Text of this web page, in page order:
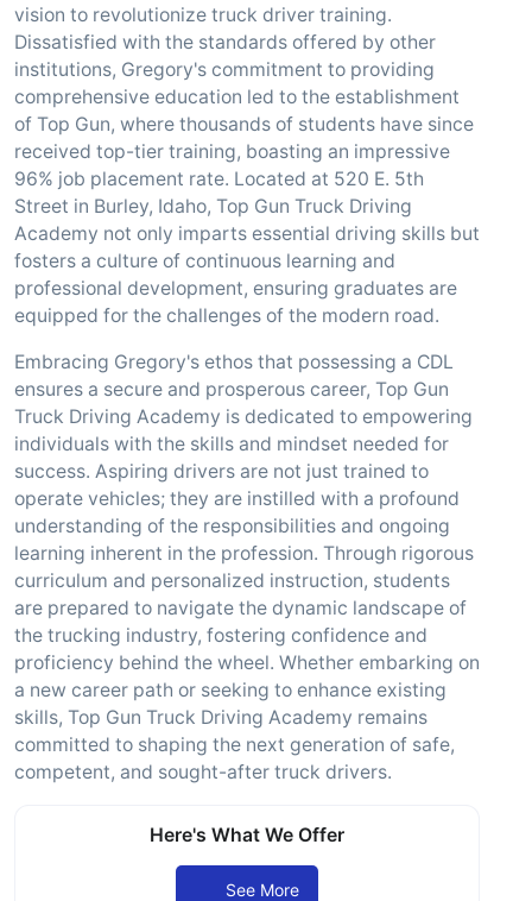
vision to revolutionize truck driver training.
Dissatisfied with the standards offered by other
institutions, Gregory's commitment to providing
comprehensive education led to the establishment
of Top Gun, where thousands of students have since
received top-tier training, boasting an impressive
96% job placement rate. Located at 520 E. 5th
Street in Burley, Idaho, Top Gun Truck Driving
Academy not only imparts essential driving skills but
fosters a culture of continuous learning and
professional development, ensuring graduates are
equipped for the challenges of the modern road.
Embracing Gregory's ethos that possessing a CDL
ensures a secure and prosperous career, Top Gun
Truck Driving Academy is dedicated to empowering
individuals with the skills and mindset needed for
success. Aspiring drivers are not just trained to
operate vehicles; they are instilled with a profound
understanding of the responsibilities and ongoing
learning inherent in the profession. Through rigorous
curriculum and personalized instruction, students
are prepared to navigate the dynamic landscape of
the trucking industry, fostering confidence and
proficiency behind the wheel. Whether embarking on
a new career path or seeking to enhance existing
skills, Top Gun Truck Driving Academy remains
committed to shaping the next generation of safe,
competent, and sought-after truck drivers.
Here's What We Offer
See More